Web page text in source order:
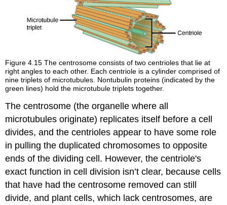
Figure 4.15The centrosome consists of two centrioles that lie at
right angles to each other. Each centriole is a cylinder comprised of
nine triplets of microtubules. Nontubulin proteins (indicated by the
green lines) hold the microtubule triplets together.
The centrosome (the organelle where all
microtubules originate) replicates itself before a cell
divides, and the centrioles appear to have some role
in pulling the duplicated chromosomes to opposite
ends of the dividing cell. However, the centriole's
exact function in cell division isn’t clear, because cells
that have had the centrosome removed can still
divide, and plant cells, which lack centrosomes, are